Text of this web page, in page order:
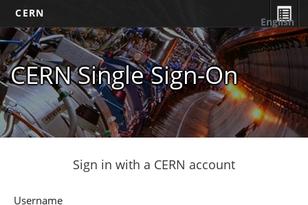
CERN
CERN Single Sign-On
English
Sign in with a CERN account
Username